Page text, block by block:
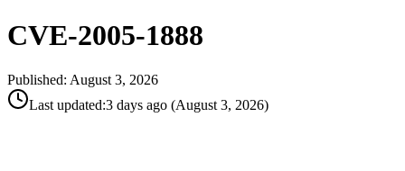
CVE-2005-1888
Published: August 3, 2026
Last updated:3 days ago (August 3, 2026)